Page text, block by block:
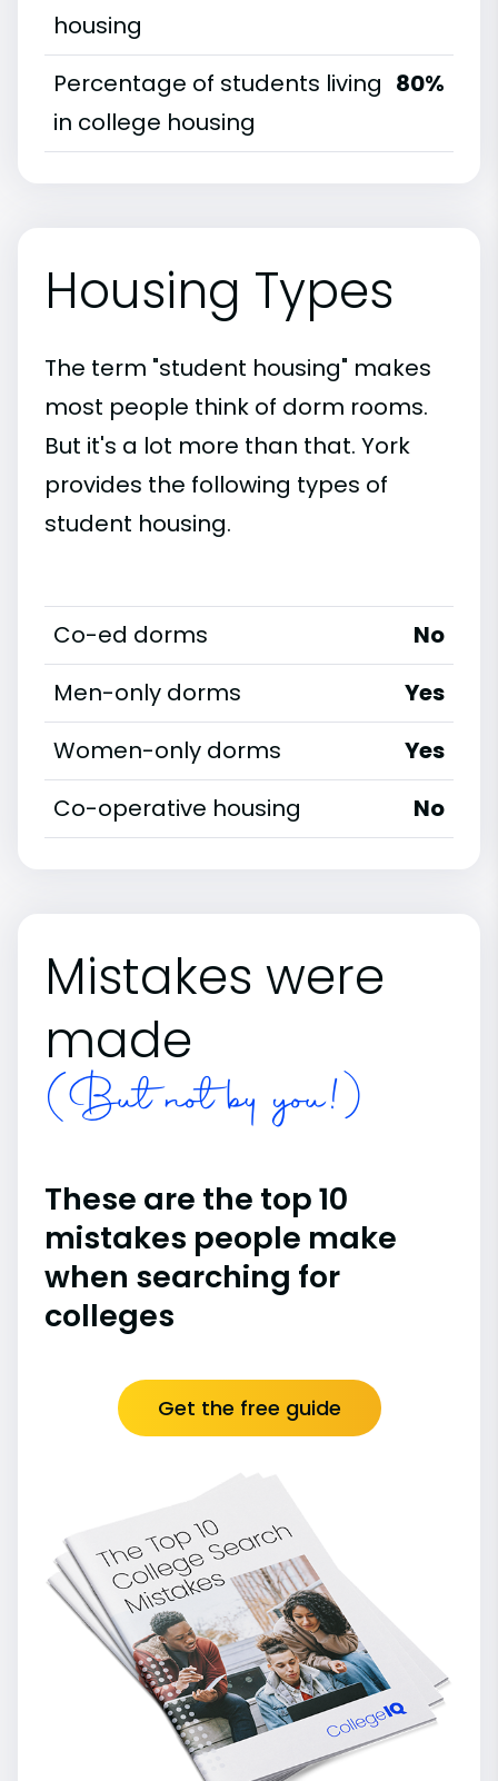
housing
Percentage of students living
in college housing
80%
Housing Types
The term "student housing" makes
most people think of dorm rooms.
But it's a lot more than that. York
provides the following types of
student housing.
Co-ed dorms
No
Men-only dorms
Yes
Women-only dorms
Yes
Co-operative housing
No
Mistakes were
made
(But not by you!)
These are the top 10
mistakes people make
when searching for
colleges
Get the free guide